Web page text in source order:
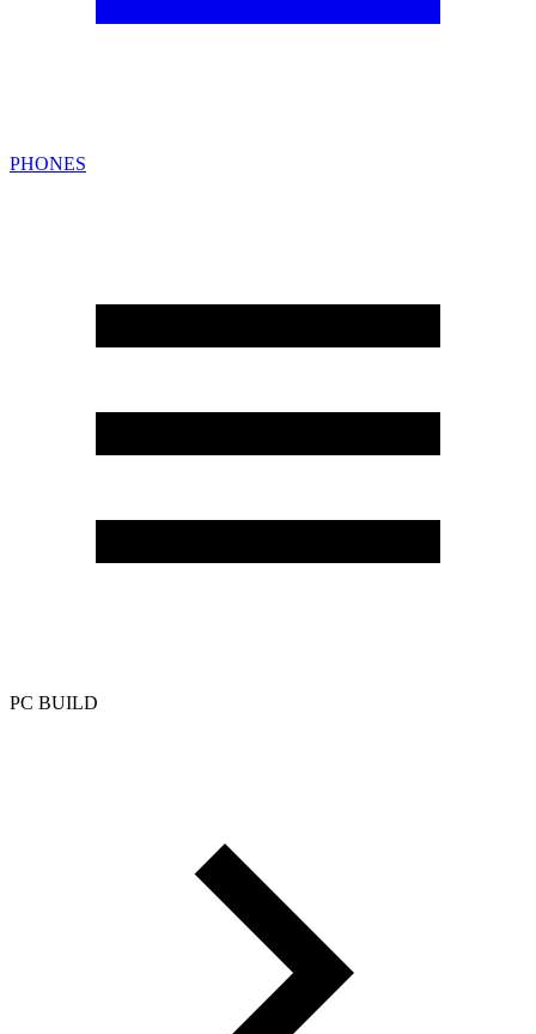
PHONES
PC BUILD